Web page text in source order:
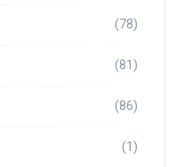
(78)
(81)
(86)
(1)